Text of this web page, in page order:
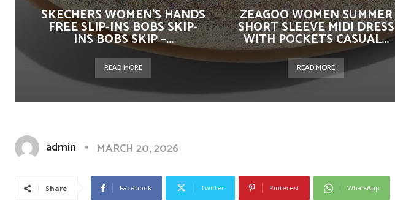
SKECHERS WOMEN’S HANDS
FREE SLIP-INS BOBS SKIP-
INS BOBS SKIP –...
READ MORE
ZEAGOO WOMEN SUMMER
SHORT SLEEVE MIDI DRESS
WITH POCKETS CASUAL...
READ MORE
admin MARCH 20, 2026
Share Facebook Twitter Pinterest WhatsApp